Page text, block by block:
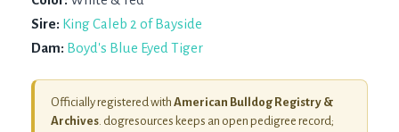
Sire: King Caleb 2 of Bayside
Dam: Boyd's Blue Eyed Tiger
Officially registered with American Bulldog Registry &
Archives. dogresources keeps an open pedigree record;